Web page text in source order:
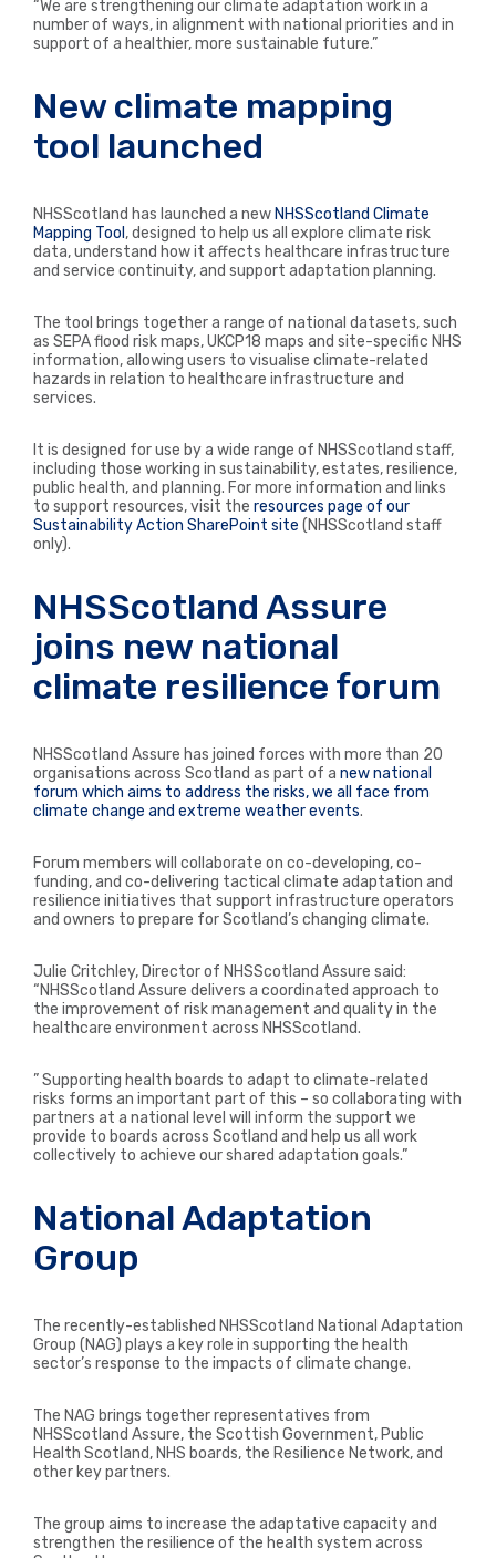
“We are strengthening our climate adaptation work in a
number of ways, in alignment with national priorities and in
support of a healthier, more sustainable future.”
New climate mapping
tool launched
NHSScotland has launched a new NHSScotland Climate
Mapping Tool , designed to help us all explore climate risk
data, understand how it affects healthcare infrastructure
and service continuity, and support adaptation planning.
The tool brings together a range of national datasets, such
as SEPA flood risk maps, UKCP18 maps and site-specific NHS
information, allowing users to visualise climate-related
hazards in relation to healthcare infrastructure and
services.
It is designed for use by a wide range of NHSScotland staff,
including those working in sustainability, estates, resilience,
public health, and planning. For more information and links
to support resources, visit the resources page of our
Sustainability Action SharePoint site (NHSScotland staff
only).
NHSScotland Assure
joins new national
climate resilience forum
NHSScotland Assure has joined forces with more than 20
organisations across Scotland as part of a new national
forum which aims to address the risks,we all face from
climate change and extreme weather events.
Forum members will collaborate on co-developing, co-
funding, and co-delivering tactical climate adaptation and
resilience initiatives that support infrastructure operators
and owners to prepare for Scotland’s changing climate.
Julie Critchley, Director of NHSScotland Assure said:
“NHSScotland Assure delivers a coordinated approach to
the improvement of risk management and quality in the
healthcare environment across NHSScotland.
” Supporting health boards to adapt to climate-related
risks forms an important part of this – so collaborating with
partners at a national level will inform the support we
provide to boards across Scotland and help us all work
collectively to achieve our shared adaptation goals.”
National Adaptation
Group
The recently-established NHSScotland National Adaptation
Group (NAG) plays a key role in supporting the health
sector’s response to the impacts of climate change.
The NAG brings together representatives from
NHSScotland Assure, the Scottish Government, Public
Health Scotland, NHS boards, the Resilience Network, and
other key partners.
The group aims to increase the adaptative capacity and
strengthen the resilience of the health system across